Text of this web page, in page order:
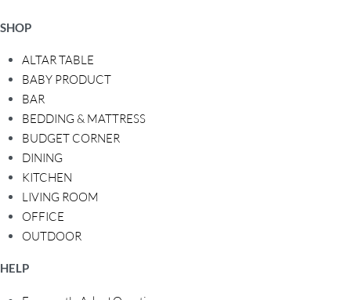
SHOP
ALTAR TABLE
BABY PRODUCT
BAR
BEDDING & MATTRESS
BUDGET CORNER
DINING
KITCHEN
LIVING ROOM
OFFICE
OUTDOOR
HELP